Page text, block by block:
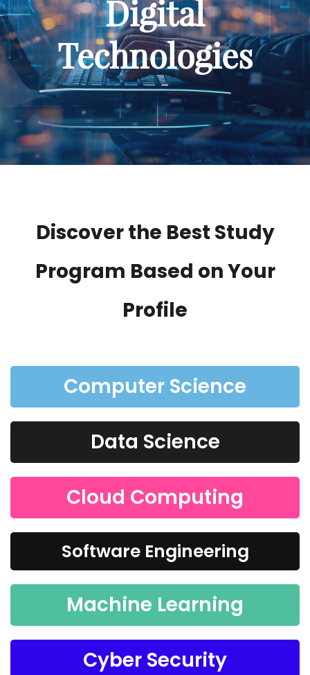
Digital
Technologies
Discover the Best Study
Program Based on Your
Profile
Computer Science
Data Science
Cloud Computing
Software Engineering
Machine Learning
Cyber Security